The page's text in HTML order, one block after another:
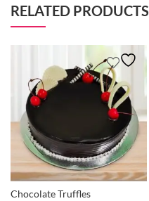
RELATED PRODUCTS